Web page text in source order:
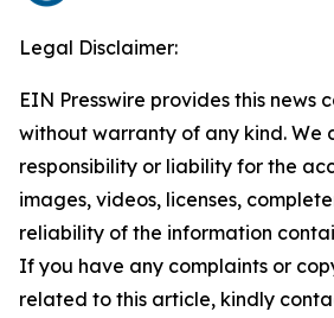
Legal Disclaimer:
EIN Presswire provides this news
without warranty of any kind. We
responsibility or liability for the
images, videos, licenses,
reliability of the information
If you have any complaints or
related to this article, kindly